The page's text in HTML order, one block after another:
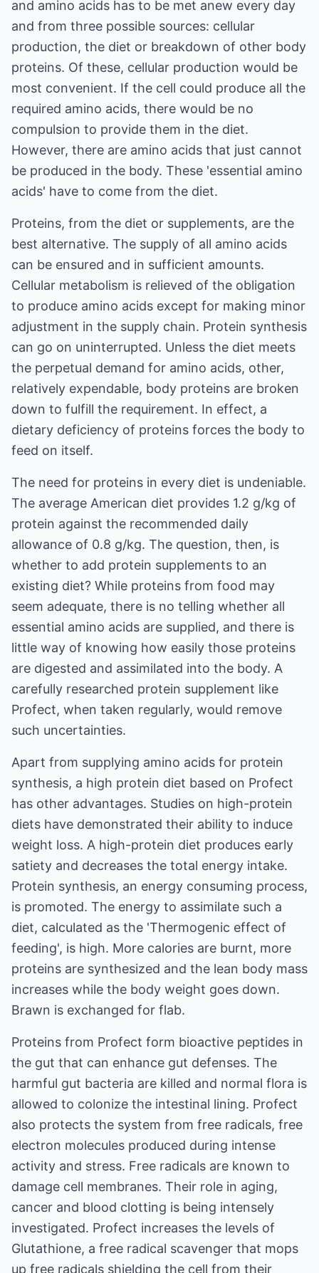
and amino acids has to be met anew every day
and from three possible sources: cellular
production, the diet or breakdown of other body
proteins. Of these, cellular production would be
most convenient. If the cell could produce all the
required amino acids, there would be no
compulsion to provide them in the diet.
However, there are amino acids that just cannot
be produced in the body. These 'essential amino
acids' have to come from the diet.
Proteins, from the diet or supplements, are the
best alternative. The supply of all amino acids
can be ensured and in sufficient amounts.
Cellular metabolism is relieved of the obligation
to produce amino acids except for making minor
adjustment in the supply chain. Protein synthesis
can go on uninterrupted. Unless the diet meets
the perpetual demand for amino acids, other,
relatively expendable, body proteins are broken
down to fulfill the requirement. In effect, a
dietary deficiency of proteins forces the body to
feed on itself.
The need for proteins in every diet is undeniable.
The average American diet provides 1.2 g/kg of
protein against the recommended daily
allowance of 0.8 g/kg. The question, then, is
whether to add protein supplements to an
existing diet? While proteins from food may
seem adequate, there is no telling whether all
essential amino acids are supplied, and there is
little way of knowing how easily those proteins
are digested and assimilated into the body. A
carefully researched protein supplement like
Profect, when taken regularly, would remove
such uncertainties.
Apart from supplying amino acids for protein
synthesis, a high protein diet based on Profect
has other advantages. Studies on high-protein
diets have demonstrated their ability to induce
weight loss. A high-protein diet produces early
satiety and decreases the total energy intake.
Protein synthesis, an energy consuming process,
is promoted. The energy to assimilate such a
diet, calculated as the 'Thermogenic effect of
feeding', is high. More calories are burnt, more
proteins are synthesized and the lean body mass
increases while the body weight goes down.
Brawn is exchanged for flab.
Proteins from Profect form bioactive peptides in
the gut that can enhance gut defenses. The
harmful gut bacteria are killed and normal flora is
allowed to colonize the intestinal lining. Profect
also protects the system from free radicals, free
electron molecules produced during intense
activity and stress. Free radicals are known to
damage cell membranes. Their role in aging,
cancer and blood clotting is being intensely
investigated. Profect increases the levels of
Glutathione, a free radical scavenger that mops
up free radicals shielding the cell from their